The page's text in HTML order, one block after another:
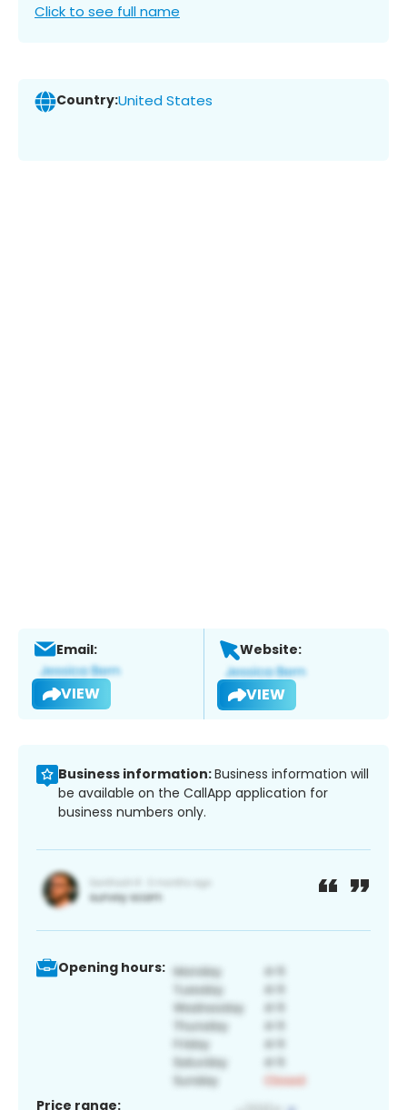
Click to see full name
Country:United States
Email:
VIEW
Website:
VIEW
Business information:Business information will
be available on the CallApp application for
business numbers only.
Opening hours:
Price range: